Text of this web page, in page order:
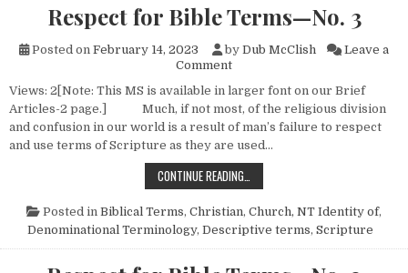
Respect for Bible Terms—No. 3
Posted on February 14, 2023 by Dub McClish
Leave a
Commenton Respect for Bible
Views: 2[Note: This MS is available in larger font on our Brief
Articles-2 page.] Much, if not most, of the religious division
and confusion in our world is a result of man’s failure to respect
and use terms of Scripture as they are used…
CONTINUE READING…
Posted in Biblical Terms, Christian, Church, NT Identity of,
Denominational Terminology, Descriptive terms, Scripture